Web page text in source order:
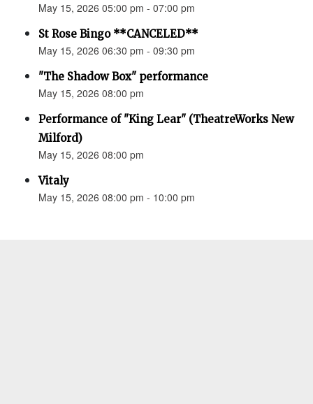
May 15, 2026 05:00 pm - 07:00 pm
St Rose Bingo **CANCELED**
May 15, 2026 06:30 pm - 09:30 pm
"The Shadow Box" performance
May 15, 2026 08:00 pm
Performance of "King Lear" (TheatreWorks New
Milford)
May 15, 2026 08:00 pm
Vitaly
May 15, 2026 08:00 pm - 10:00 pm